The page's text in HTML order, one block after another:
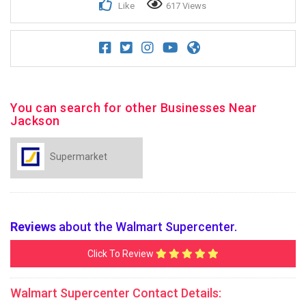
Like 617 Views
You can search for other Businesses Near
Jackson
Supermarket
Reviews about the Walmart Supercenter.
Click To Review
Walmart Supercenter Contact Details: